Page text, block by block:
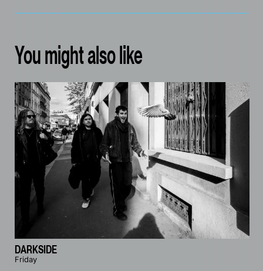
You might also like
DARKSIDE
Friday